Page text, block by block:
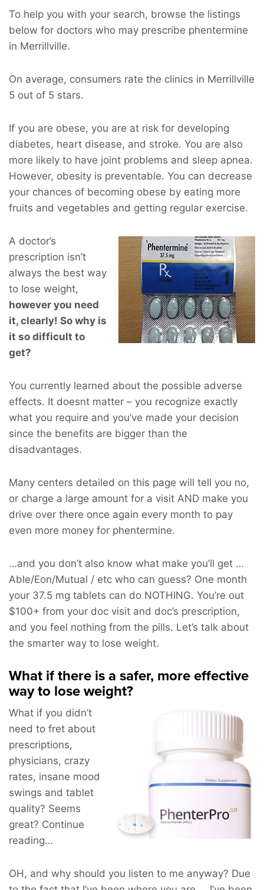
To help you with your search, browse the listings
below for doctors who may prescribe phentermine
in Merrillville.
On average, consumers rate the clinics in Merrillville
5 out of 5 stars.
If you are obese, you are at risk for developing
diabetes, heart disease, and stroke. You are also
more likely to have joint problems and sleep apnea.
However, obesity is preventable. You can decrease
your chances of becoming obese by eating more
fruits and vegetables and getting regular exercise.
A doctor’s
prescription isn’t
always the best way
to lose weight,
however you need
it, clearly! So why is
it so difficult to
get?
You currently learned about the possible adverse
effects. It doesnt matter – you recognize exactly
what you require and you’ve made your decision
since the benefits are bigger than the
disadvantages.
Many centers detailed on this page will tell you no,
or charge a large amount for a visit AND make you
drive over there once again every month to pay
even more money for phentermine.
…and you don’t also know what make you’ll get …
Able/Eon/Mutual / etc who can guess? One month
your 37.5 mg tablets can do NOTHING. You’re out
$100+ from your doc visit and doc’s prescription,
and you feel nothing from the pills. Let’s talk about
the smarter way to lose weight.
What if there is a safer, more effective
way to lose weight?
What if you didn’t
need to fret about
prescriptions,
physicians, crazy
rates, insane mood
swings and tablet
quality? Seems
great? Continue
reading…
OH, and why should you listen to me anyway? Due